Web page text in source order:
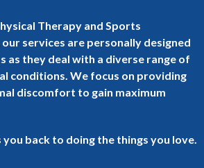
Therapy and Sports
services are personally designed
as they deal with a diverse range of
conditions. We focus on providing
discomfort to gain maximum
you back to doing the things you love.